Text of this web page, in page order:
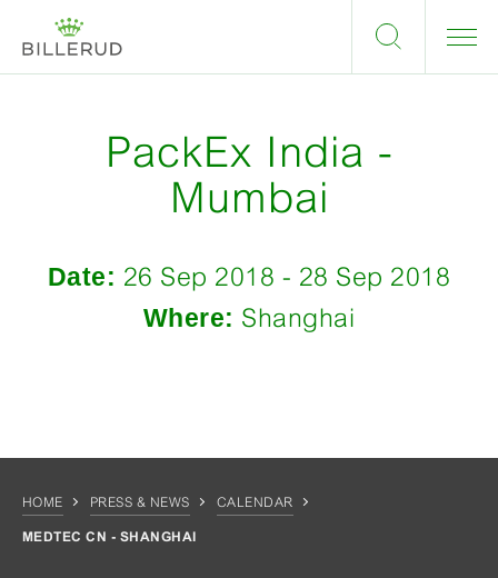
PackEx India -
Mumbai
Date: 26 Sep 2018 - 28 Sep 2018
Where: Shanghai
HOME PRESS & NEWS CALENDAR
MEDTEC CN - SHANGHAI